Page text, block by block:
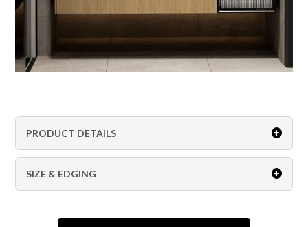
PRODUCT DETAILS
SIZE & EDGING